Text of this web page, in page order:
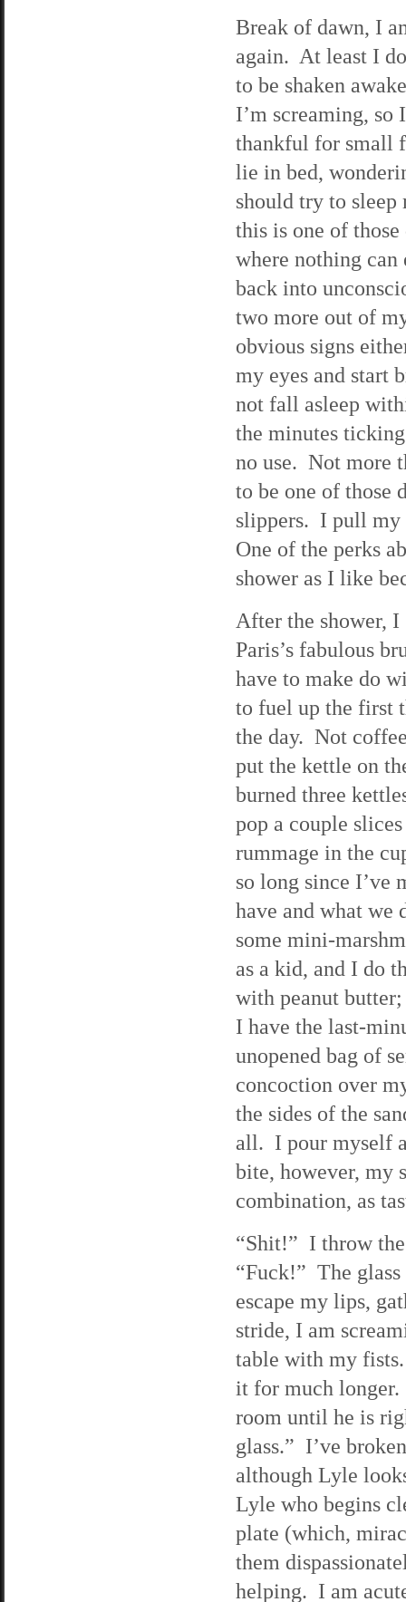
Break of dawn, I
again. At least I
to be shaken
I’m screaming, so
thankful for small
lie in bed,
should try to
this is one of those
where nothing can
back into
two more out of
obvious signs
my eyes and start
not fall asleep
the minutes
no use. Not more
to be one of those
slippers. I pull my
One of the perks
shower as I like
After the shower,
Paris’s fabulous
have to make do
to fuel up the first
the day. Not
put the kettle on
burned three
pop a couple
rummage in the
so long since I’ve
have and what we
some mini-
as a kid, and I do
with peanut
I have the last-
unopened bag of
concoction over
the sides of the
all. I pour myself
bite, however, my
combination, as
“Shit!” I throw
“Fuck!” The
escape my lips,
stride, I am
table with my
it for much longer.
room until he is
glass.” I’ve
although Lyle
Lyle who begins
plate (which,
them
helping. I am